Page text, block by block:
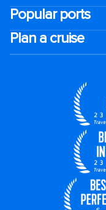
Popular ports
Plan a cruise